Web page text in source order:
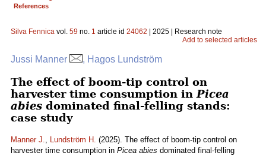
References
Silva Fennica vol. 59 no. 1 article id 24062 | 2025 | Research note
Add to selected articles
Jussi Manner , Hagos Lundström
The effect of boom-tip control on
harvester time consumption in Picea
abies dominated final-felling stands:
case study
Manner J., Lundström H. (2025). The effect of boom-tip control on
harvester time consumption in Picea abies dominated final-felling